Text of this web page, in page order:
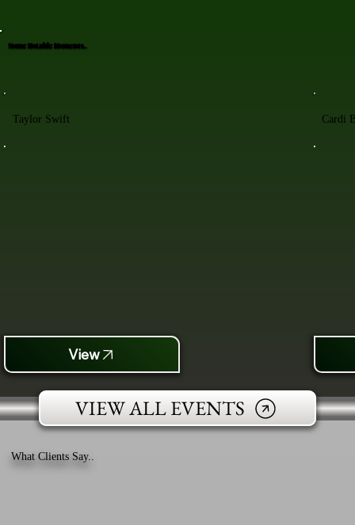
What Clients Say..
Taylor Swift
View
Cardi
Some Notable Moments..
VIEW ALL EVENTS